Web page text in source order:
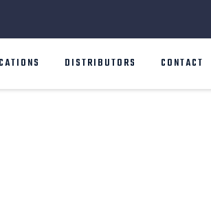
DISTRIBUTORS CONTACT